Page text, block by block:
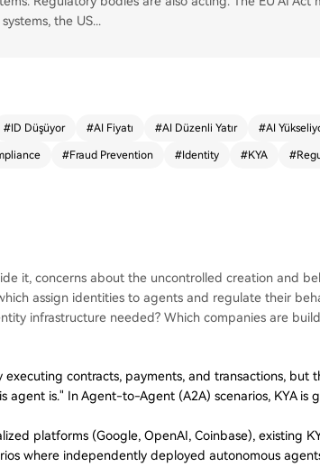
the US...
#ID Düşüyor #AI Fiyatı #AI Düzenli Yatır #AI
#Fraud Prevention #Identity #KYA #
it, concerns about the uncontrolled creation and
assign identities to agents and regulate their
infrastructure needed? Which companies are
contracts, payments, and transactions, but
is." In Agent-to-Agent (A2A) scenarios, KYA is
platforms (Google, OpenAI, Coinbase), existing
where independently deployed autonomous